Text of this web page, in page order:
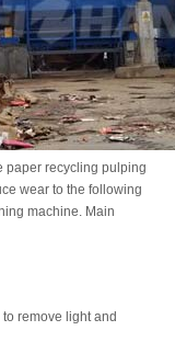
paper recycling pulping
wear to the following
machine. Main
remove light and